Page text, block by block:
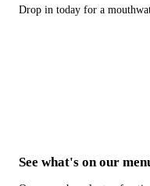
Drop in today for a
See what's on our